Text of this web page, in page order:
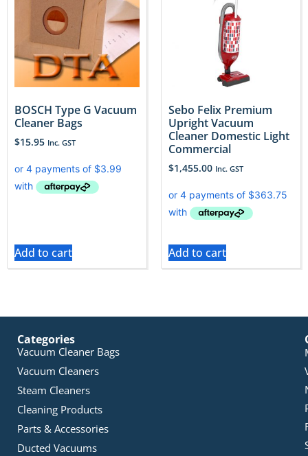
BOSCH Type G Vacuum
Cleaner Bags
$15.95 Inc. GST
Add to cart
Sebo Felix Premium
Upright Vacuum
Cleaner Domestic Light
Commercial
$1,455.00 Inc. GST
Add to cart
Categories
Vacuum Cleaner Bags
Vacuum Cleaners
Steam Cleaners
Cleaning Products
Parts & Accessories
Ducted Vacuums